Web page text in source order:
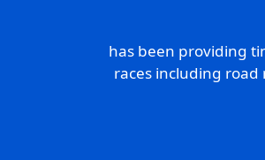
has been providing
races including road